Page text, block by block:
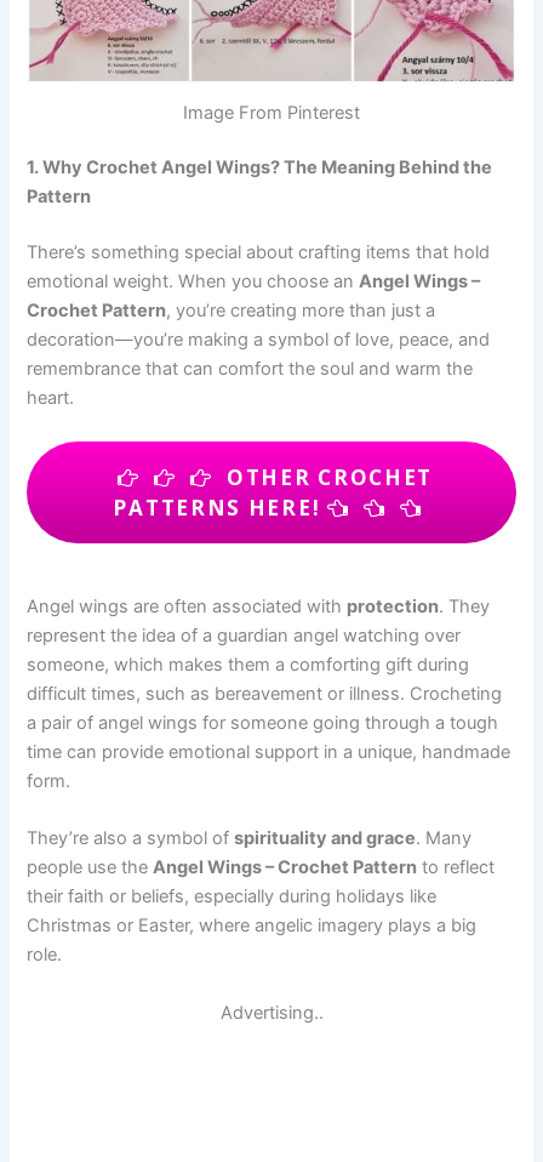
Image From Pinterest
1. Why Crochet Angel Wings? The Meaning Behind the
Pattern
There’s something special about crafting items that hold
emotional weight. When you choose anAngel Wings –
Crochet Pattern, you’re creating more than just a
decoration—you’re making a symbol of love, peace, and
remembrance that can comfort the soul and warm the
heart.
OTHER CROCHET
PATTERNS HERE!
Angel wings are often associated with protection. They
represent the idea of a guardian angel watching over
someone, which makes them a comforting gift during
difficult times, such as bereavement or illness. Crocheting
a pair of angel wings for someone going through a tough
time can provide emotional support in a unique, handmade
form.
They’re also a symbol ofspirituality and grace. Many
people use theAngel Wings – Crochet Pattern to reflect
their faith or beliefs, especially during holidays like
Christmas or Easter, where angelic imagery plays a big
role.
Advertising..